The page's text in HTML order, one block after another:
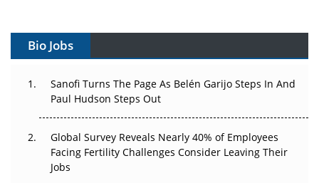
Gene Therapy Ambitions Face an Upstream Bottleneck
Decay?
Beyond the Trial: Can Real-World Evidence Earn
Regulatory Trust in APAC?
Bio Jobs
Sanofi Turns The Page As Belén Garijo Steps In And
Paul Hudson Steps Out
Global Survey Reveals Nearly 40% of Employees
Facing Fertility Challenges Consider Leaving Their
Jobs